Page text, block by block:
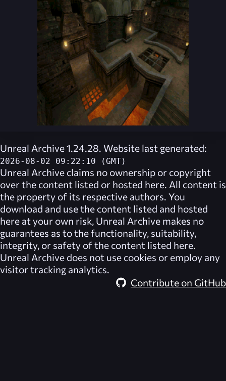
Unreal Archive 1.24.28. Website last generated:
2026-08-02 09:22:10 (GMT)
Unreal Archive claims no ownership or copyright
over the content listed or hosted here. All content is
the property of its respective authors. You
download and use the content listed and hosted
here at your own risk, Unreal Archive makes no
guarantees as to the functionality, suitability,
integrity, or safety of the content listed here.
Unreal Archive does not use cookies or employ any
visitor tracking analytics.
Contribute on GitHub